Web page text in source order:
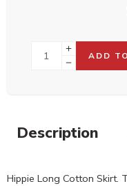
ADD
Description
Hippie Long Cotton Skirt.